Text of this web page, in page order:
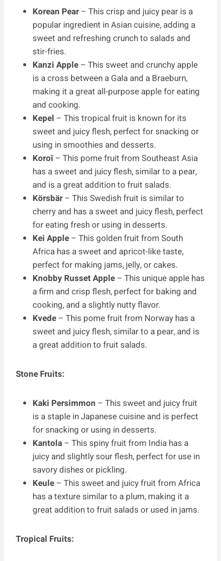
Korean Pear – This crisp and juicy pear is a
popular ingredient in Asian cuisine, adding a
sweet and refreshing crunch to salads and
stir-fries.
Kanzi Apple – This sweet and crunchy apple
is a cross between a Gala and a Braeburn,
making it a great all-purpose apple for eating
and cooking.
Kepel – This tropical fruit is known for its
sweet and juicy flesh, perfect for snacking or
using in smoothies and desserts.
Koroī– This pome fruit from Southeast Asia
has a sweet and juicy flesh, similar to a pear,
and is a great addition to fruit salads.
Körsbär – This Swedish fruit is similar to
cherry and has a sweet and juicy flesh, perfect
for eating fresh or using in desserts.
Kei Apple – This golden fruit from South
Africa has a sweet and apricot-like taste,
perfect for making jams, jelly, or cakes.
Knobby Russet Apple – This unique apple has
a firm and crisp flesh, perfect for baking and
cooking, and a slightly nutty flavor.
Kvede – This pome fruit from Norway has a
sweet and juicy flesh, similar to a pear, and is
a great addition to fruit salads.
Stone Fruits:
Kaki Persimmon – This sweet and juicy fruit
is a staple in Japanese cuisine and is perfect
for snacking or using in desserts.
Kantola – This spiny fruit from India has a
juicy and slightly sour flesh, perfect for use in
savory dishes or pickling.
Keule – This sweet and juicy fruit from Africa
has a texture similar to a plum, making it a
great addition to fruit salads or used in jams.
Tropical Fruits: